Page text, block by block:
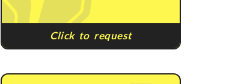
Click to request